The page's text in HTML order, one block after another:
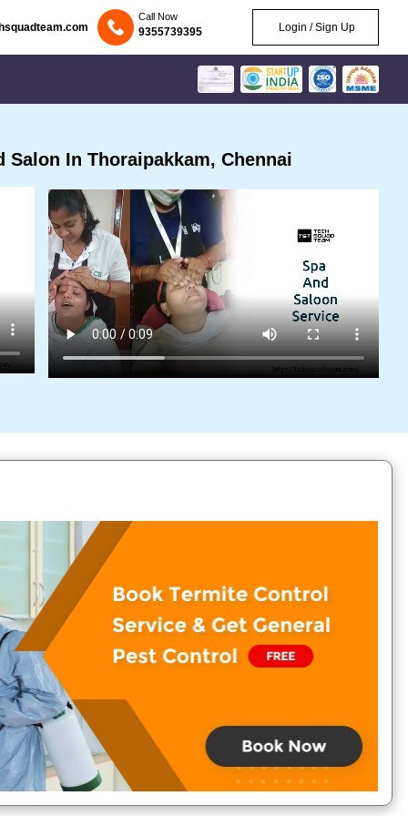
Call Now
9355739395 Login / Sign Up
Salon In Thoraipakkam, Chennai